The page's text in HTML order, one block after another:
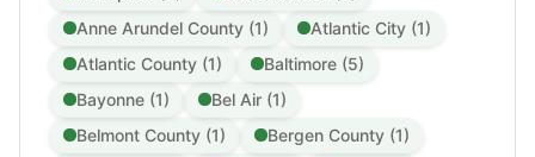
Anne Arundel County (1)
Atlantic City (1)
Atlantic County (1)
Baltimore (5)
Bayonne (1)
Bel Air (1)
Belmont County (1)
Bergen County (1)